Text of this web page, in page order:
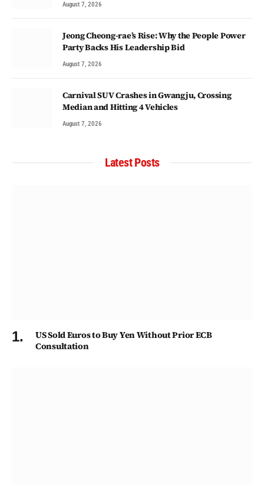
August 7, 2026
Jeong Cheong-rae’s Rise: Why the People Power
Party Backs His Leadership Bid
August 7, 2026
Carnival SUV Crashes in Gwangju, Crossing
Median and Hitting 4 Vehicles
August 7, 2026
Latest Posts
US Sold Euros to Buy Yen Without Prior ECB
Consultation